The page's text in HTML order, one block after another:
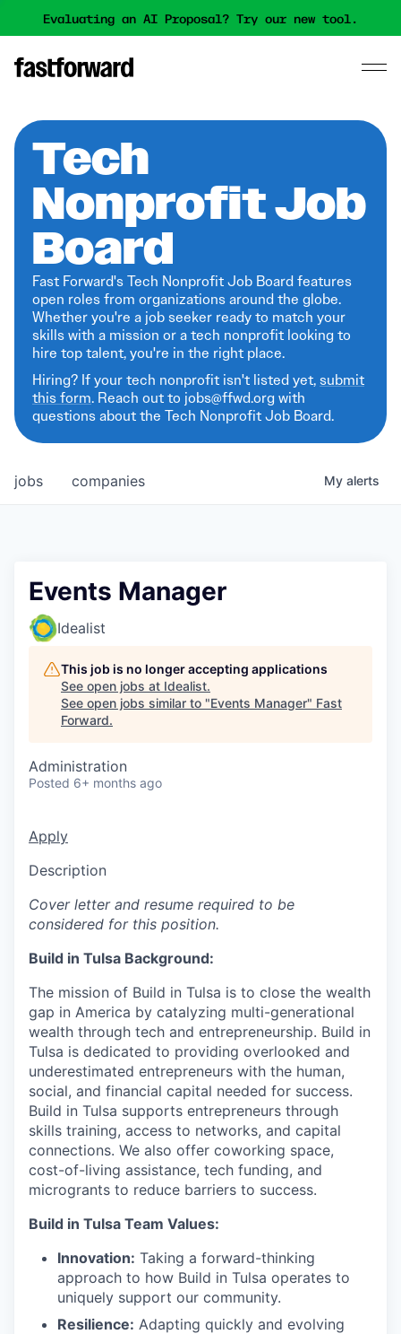
Evaluating an AI Proposal? Try our new tool.
Tech
Nonprofit Job
Board
Fast Forward's Tech Nonprofit Job Board features
open roles from organizations around the globe.
Whether you're a job seeker ready to match your
skills with a mission or a tech nonprofit looking to
hire top talent, you're in the right place.
Hiring? If your tech nonprofit isn't listed yet,submit
this form. Reach out to jobs@ffwd.org with
questions about the Tech Nonprofit Job Board.
jobs companies My alerts
Events Manager
Idealist
This job is no longer accepting applications
See open jobs at Idealist.
See open jobs similar to "Events Manager" Fast
Forward.
Administration
Posted 6+ months ago
Apply
Description
Cover letter and resume required to be
considered for this position.
Build in Tulsa Background:
The mission of Build in Tulsa is to close the wealth
gap in America by catalyzing multi-generational
wealth through tech and entrepreneurship. Build in
Tulsa is dedicated to providing overlooked and
underestimated entrepreneurs with the human,
social, and financial capital needed for success.
Build in Tulsa supports entrepreneurs through
skills training, access to networks, and capital
connections. We also offer coworking space,
cost-of-living assistance, tech funding, and
microgrants to reduce barriers to success.
Build in Tulsa Team Values:
Innovation: Taking a forward-thinking
approach to how Build in Tulsa operates to
uniquely support our community.
Resilience: Adapting quickly and evolving